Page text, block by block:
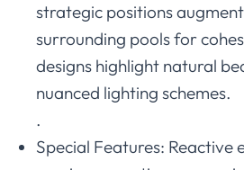
strategic positions
surrounding pools for
designs highlight natural
nuanced lighting schemes.
.
Special Features: Reactive